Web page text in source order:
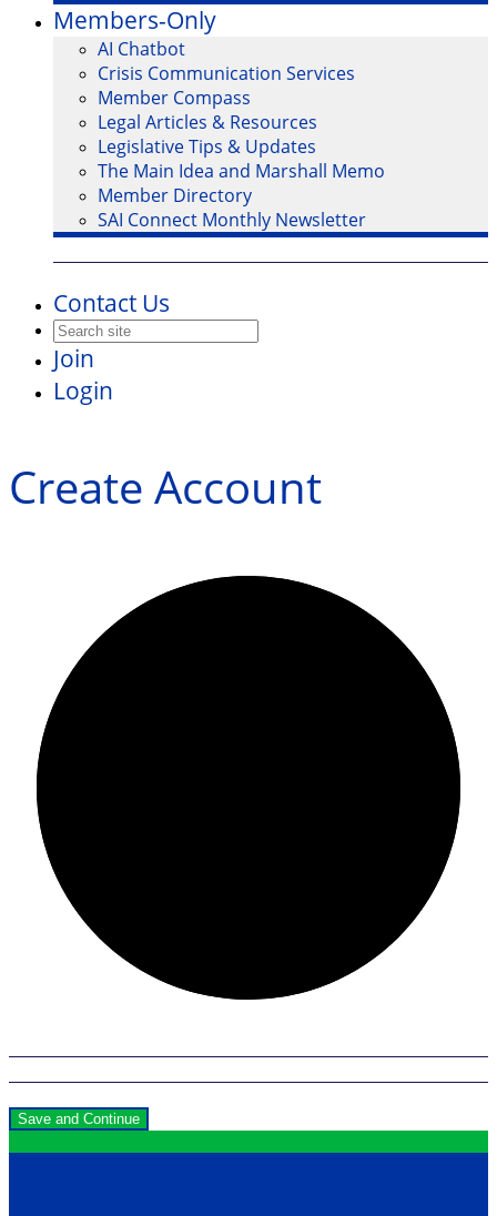
Members-Only
AI Chatbot
Crisis Communication Services
Member Compass
Legal Articles & Resources
Legislative Tips & Updates
The Main Idea and Marshall Memo
Member Directory
SAI Connect Monthly Newsletter
Contact Us
Join
Login
Create Account
Save and Continue